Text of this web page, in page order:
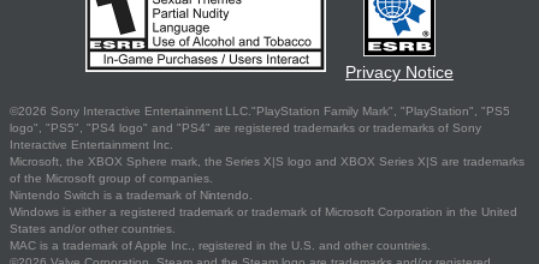
Privacy Notice
©2026 Sony Interactive Entertainment LLC."PlayStation Family Mark", "PlayStation", "PS5
logo", "PS5", "PS4 logo" and "PS4" are registered trademarks or trademarks of Sony
Interactive Entertainment Inc.
Microsoft, the XBOX Sphere mark, the Series X|S logo and XBOX Series X|S are trademarks
of the Microsoft group of companies.
Nintendo Switch is a trademark of Nintendo.
Windows is either a registered trademark or trademark of Microsoft Corporation in the United
States and/or other countries.
MAC is a trademark of Apple Inc., registered in the U.S. and other countries.